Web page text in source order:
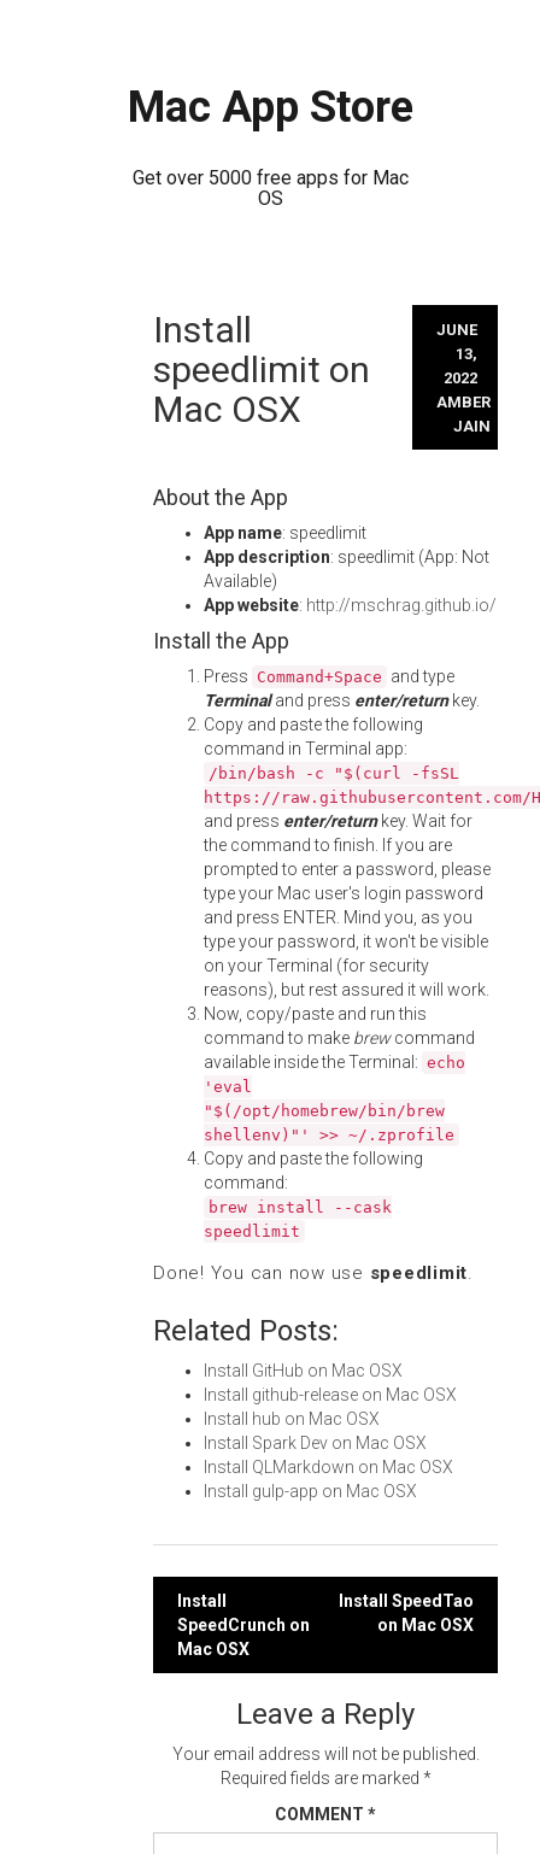
Mac App Store
Get over 5000 free apps for Mac
OS
Install
speedlimit on
Mac OSX
JUNE
13,
2022
AMBER
JAIN
About the App
App name: speedlimit
App description: speedlimit (App: Not
Available)
App website: http://mschrag.github.io/
Install the App
Press Command+Space and type
Terminaland press enter/returnkey.
Copy and paste the following
command in Terminal app:
/bin/bash -c "$(curl -fsSL
https://
and press enter/returnkey. Wait for
the command to finish. If you are
prompted to enter a password, please
type your Mac user's login password
and press ENTER. Mind you, as you
type your password, it won't be visible
on your Terminal (for security
reasons), but rest assured it will work.
Now, copy/paste and run this
command to make brewcommand
available inside the Terminal: echo
'eval
"$(/opt/homebrew/bin/brew
shellenv)"' >> ~/.zprofile
Copy and paste the following
command:
brew install --cask
speedlimit
Done! You can now use speedlimit.
Related Posts:
Install GitHub on Mac OSX
Install github-release on Mac OSX
Install hub on Mac OSX
Install Spark Dev on Mac OSX
Install QLMarkdown on Mac OSX
Install gulp-app on Mac OSX
Post
navigation
Install
SpeedCrunch on
Mac OSX
Install SpeedTao
on Mac OSX
Leave a Reply
Your email address will not be published.
Required fields are marked *
COMMENT *